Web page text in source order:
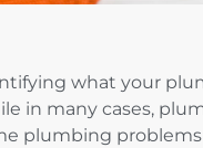
what your
in many cases,
plumbing problems